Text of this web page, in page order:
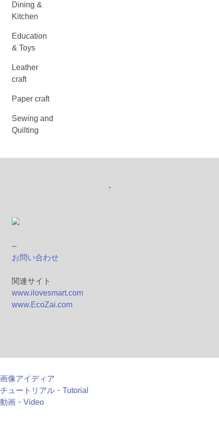
Dining &
Kitchen
Education
& Toys
Leather
craft
Paper craft
Sewing and
Quilting
-
--
お問い合わせ
関連サイト
www.ilovesmart.com
www.EcoZai.com
画像アイディア
チュートリアル・Tutorial
動画・Video